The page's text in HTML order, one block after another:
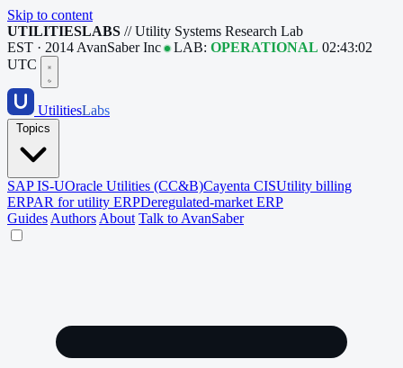
Skip to content
UTILITIESLABS // Utility Systems Research Lab
EST · 2014 AvanSaber Inc LAB: OPERATIONAL 02:43:02
UTC
UtilitiesLabs
SAP IS-UOracle Utilities (CC&B)Cayenta CISUtility billing
ERPAR for utility ERPDeregulated-market ERP
Guides Authors About Talk to AvanSaber